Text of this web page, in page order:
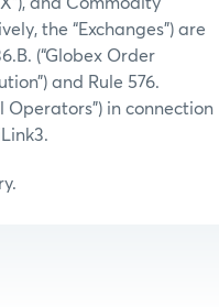
the “Exchanges”) are
(“Globex Order
and Rule 576.
Operators”) in connection